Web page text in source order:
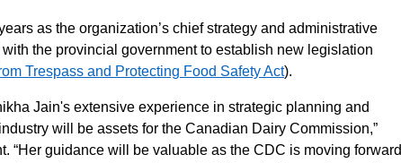
as the organization’s chief strategy and administrative
the provincial government to establish new legislation
Trespass and Protecting Food Safety Act).
Jain's extensive experience in strategic planning and
will be assets for the Canadian Dairy Commission,”
“Her guidance will be valuable as the CDC is moving forward